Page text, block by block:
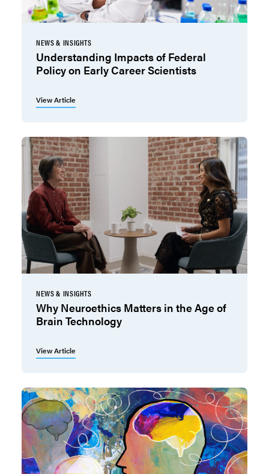
NEWS & INSIGHTS
Understanding Impacts of Federal
Policy on Early Career Scientists
View Article
NEWS & INSIGHTS
Why Neuroethics Matters in the Age of
Brain Technology
View Article